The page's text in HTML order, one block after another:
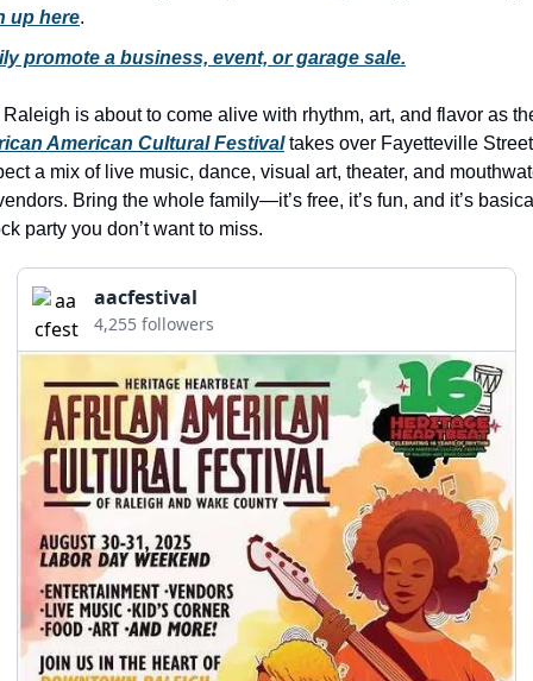
museums
music
nightlife
outdoors
shopping
up here.
promote a business, event, or garage sale.
is about to come alive with rhythm, art, and flavor as
American Cultural Festival takes over Fayetteville
a mix of live music, dance, visual art, theater, and
Bring the whole family—it’s free, it’s fun, and it’s
party you don’t want to miss.
aacfestival
4,255 followers